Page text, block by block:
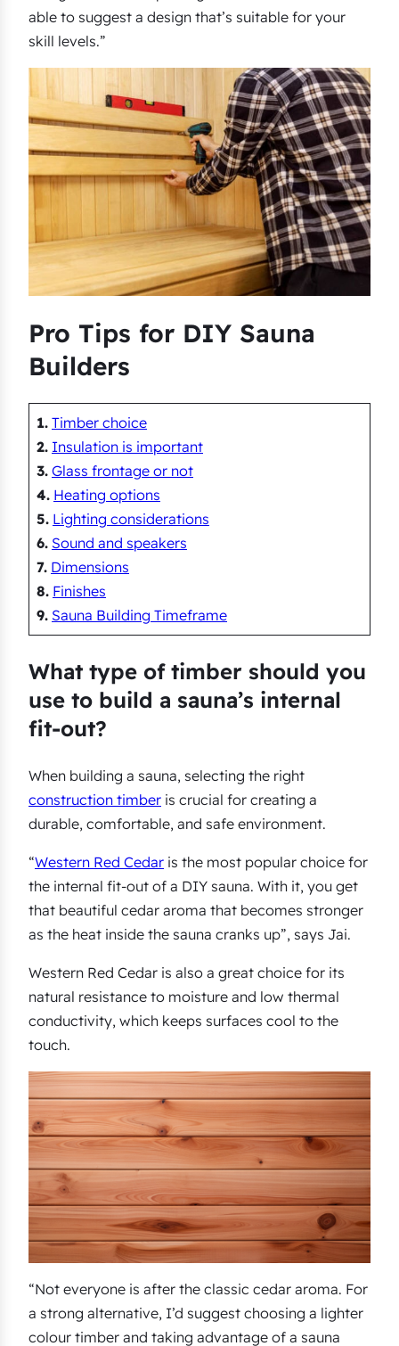
able to suggest a design that’s suitable for your
skill levels.”
Pro Tips for DIY Sauna
Builders
1. Timber choice
2. Insulation is important
3. Glass frontage or not
4. Heating options
5. Lighting considerations
6. Sound and speakers
7. Dimensions
8. Finishes
9. Sauna Building Timeframe
What type of timber should you
use to build a sauna’s internal
fit-out?
When building a sauna, selecting the right
construction timber is crucial for creating a
durable, comfortable, and safe environment.
“Western Red Cedar is the most popular choice for
the internal fit-out of a DIY sauna. With it, you get
that beautiful cedar aroma that becomes stronger
as the heat inside the sauna cranks up”, says Jai.
Western Red Cedar is also a great choice for its
natural resistance to moisture and low thermal
conductivity, which keeps surfaces cool to the
touch.
“Not everyone is after the classic cedar aroma. For
a strong alternative, I’d suggest choosing a lighter
colour timber and taking advantage of a sauna